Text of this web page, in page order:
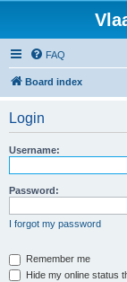
FAQ
Board index
Login
Username:
Password:
I forgot my password
Remember me
Hide my online status